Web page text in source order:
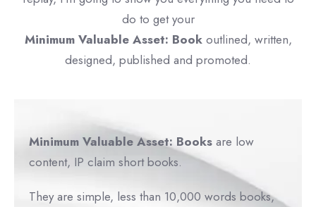
do to get your
Minimum Valuable Asset: Bookoutlined, written,
designed, published and promoted.
Minimum Valuable Asset: Books are low
content, IP claim short books.
They are simple, less than 10,000 words books,